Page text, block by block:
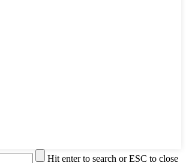
Hit enter to search or ESC to close